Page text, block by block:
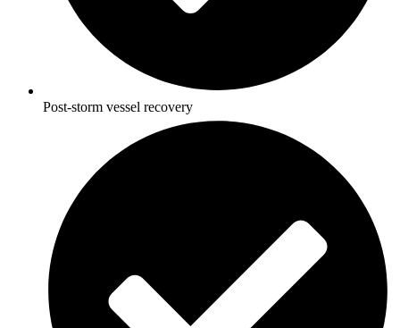
Post-storm vessel recovery